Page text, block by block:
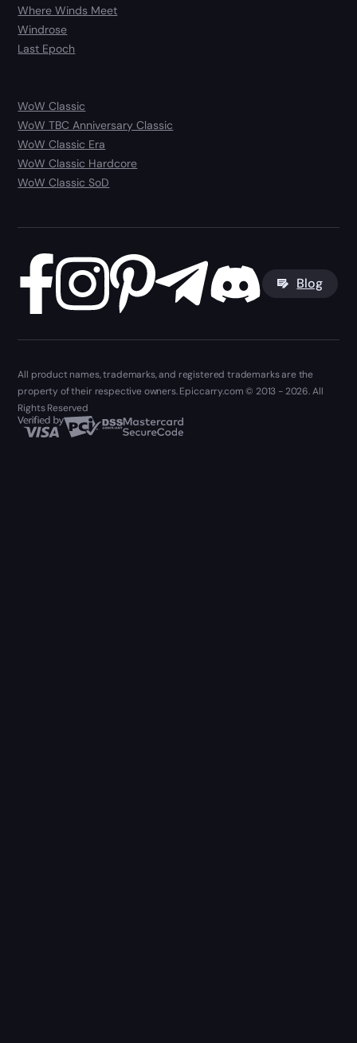
Where Winds Meet
Windrose
Last Epoch
WoW Classic
WoW TBC Anniversary Classic
WoW Classic Era
WoW Classic Hardcore
WoW Classic SoD
Blog
All product names, trademarks, and registered trademarks are the
property of their respective owners. Epiccarry.com © 2013 - 2026. All
Rights Reserved